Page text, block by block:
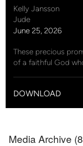
Kelly Jansson
Jude
June 25, 2026
These precious
of a faithful God
DOWNLOAD
Media Archive (